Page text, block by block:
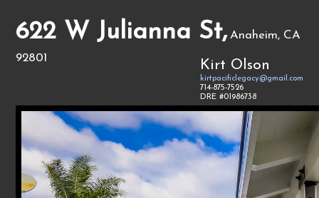
622 W Julianna St, Anaheim, CA
92801
Kirt Olson
kirtpacificlegacy@gmail.com
714-875-7526
DRE #01986738